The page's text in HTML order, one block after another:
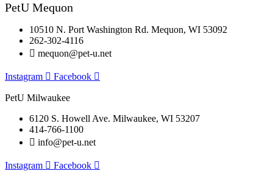
PetU Mequon
10510 N. Port Washington Rd. Mequon, WI 53092
262-302-4116
mequon@pet-u.net
Instagram Facebook
PetU Milwaukee
6120 S. Howell Ave. Milwaukee, WI 53207
414-766-1100
info@pet-u.net
Instagram Facebook